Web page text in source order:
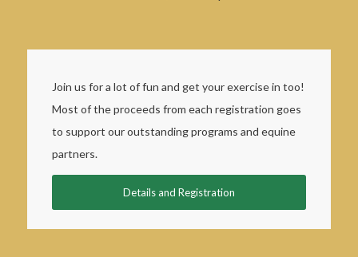
Join us for a lot of fun and get your exercise in too!
Most of the proceeds from each registration goes
to support our outstanding programs and equine
partners.
Details and Registration